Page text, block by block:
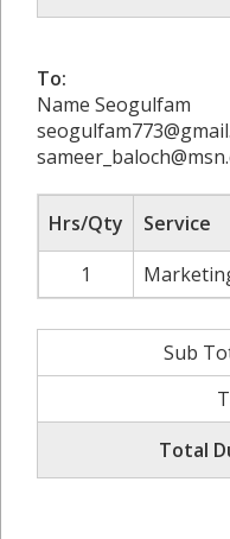
To:
Name Seogulfam
Hrs/Qty Service
1
Sub
Total